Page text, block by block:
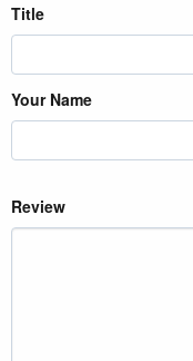
Title
Your Name
Review